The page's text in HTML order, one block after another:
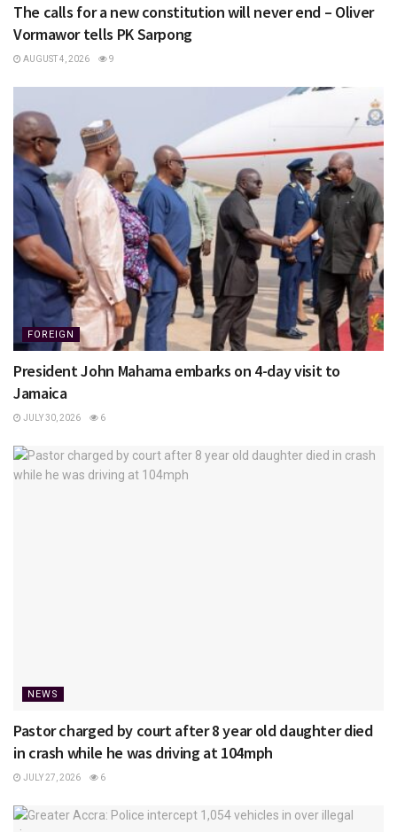
The calls for a new constitution will never end – Oliver
Vormawor tells PK Sarpong
AUGUST 4, 2026 9
FOREIGN
President John Mahama embarks on 4-day visit to
Jamaica
JULY 30, 2026 6
NEWS
Pastor charged by court after 8 year old daughter died
in crash while he was driving at 104mph
JULY 27, 2026 6